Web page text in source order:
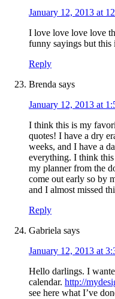
January 12, 2013 at
I love love love love
funny sayings but this
Reply
Brenda says
January 12, 2013 at
I think this is my
quotes! I have a dry
weeks, and I have a
everything. I think
my planner from the
come out early so by
and I almost missed
Reply
Gabriela says
January 12, 2013 at
Hello darlings. I
calendar. http://
see here what I’ve